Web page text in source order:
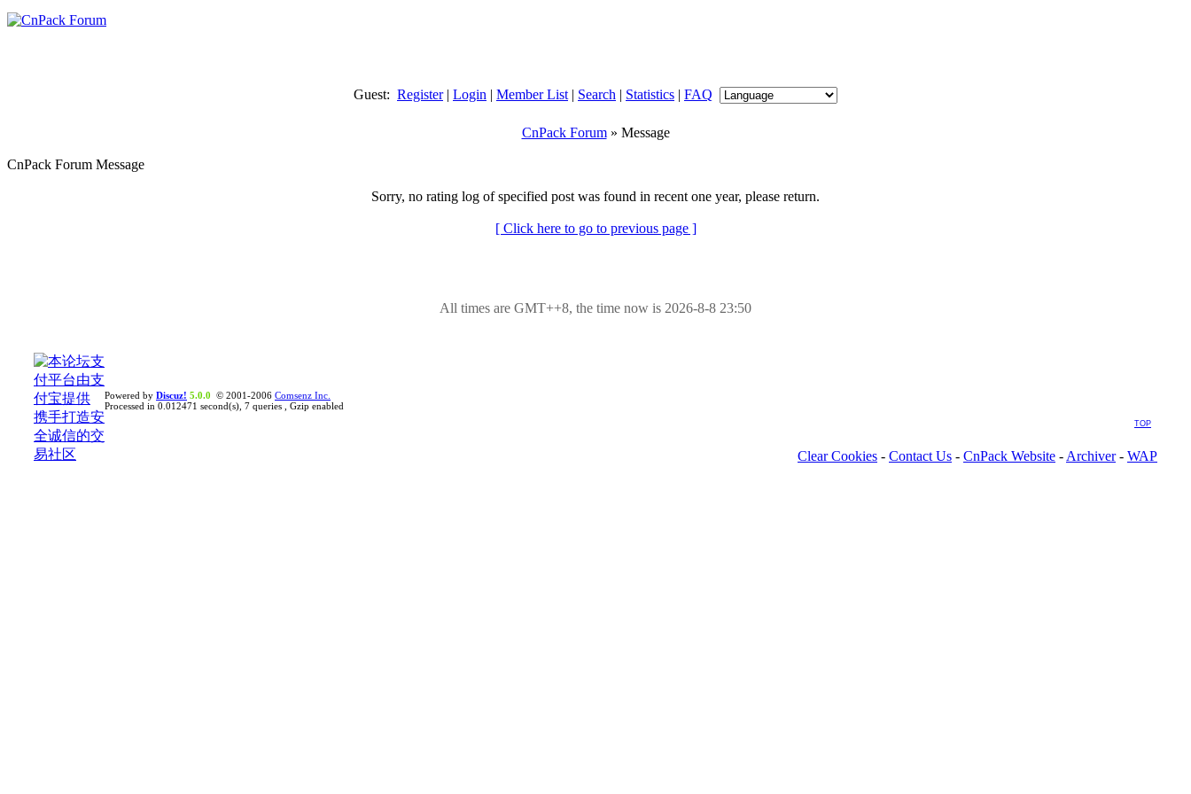
Guest: Register| Login | Member List | Search | Statistics | FAQ
CnPack Forum» Message
CnPack Forum Message
Sorry, no rating log of specified post was found in recent one year, please return.
[ Click here to go to previous page ]
All times are GMT++8, the time now is 2026-8-8 23:50
Powered by Discuz! 5.0.0 © 2001-2006 Comsenz Inc.
Processed in 0.012471 second(s), 7 queries , Gzip enabled
TOP
Clear Cookies - Contact Us - CnPack Website - Archiver- WAP